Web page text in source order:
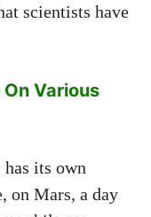
scientists have
Various
its own
on Mars, a day